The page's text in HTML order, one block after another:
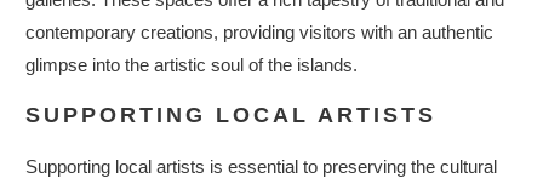
contemporary creations, providing visitors with an authentic
glimpse into the artistic soul of the islands.
SUPPORTING LOCAL ARTISTS
Supporting local artists is essential to preserving the cultural